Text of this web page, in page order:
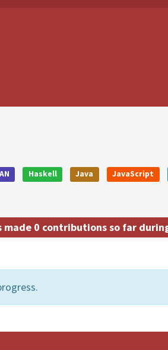
Haskell Java JavaScript
made 0 contributions so far